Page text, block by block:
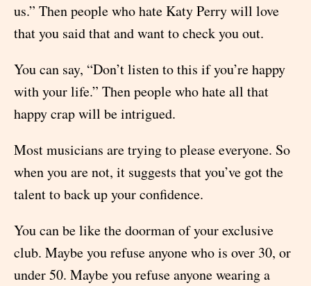
us.” Then people who hate Katy Perry will love
that you said that and want to check you out.
You can say, “Don’t listen to this if you’re happy
with your life.” Then people who hate all that
happy crap will be intrigued.
Most musicians are trying to please everyone. So
when you are not, it suggests that you’ve got the
talent to back up your confidence.
You can be like the doorman of your exclusive
club. Maybe you refuse anyone who is over 30, or
under 50. Maybe you refuse anyone wearing a